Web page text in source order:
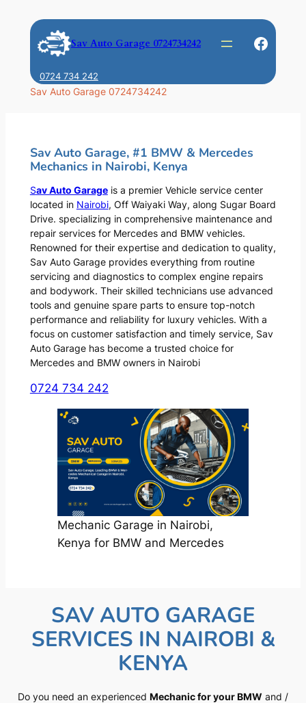
content
Sav Auto Garage 0724734242
0724 734 242
Sav Auto Garage 0724734242
Sav Auto Garage, #1 BMW & Mercedes
Mechanics in Nairobi, Kenya
Sav Auto Garageis a premier Vehicle service center
located in Nairobi, Off Waiyaki Way, along Sugar Board
Drive. specializing in comprehensive maintenance and
repair services for Mercedes and BMW vehicles.
Renowned for their expertise and dedication to quality,
Sav Auto Garage provides everything from routine
servicing and diagnostics to complex engine repairs
and bodywork. Their skilled technicians use advanced
tools and genuine spare parts to ensure top-notch
performance and reliability for luxury vehicles. With a
focus on customer satisfaction and timely service, Sav
Auto Garage has become a trusted choice for
Mercedes and BMW owners in Nairobi
0724 734 242
Mechanic Garage in Nairobi,
Kenya for BMW and Mercedes
SAV AUTO GARAGE
SERVICES IN NAIROBI &
KENYA
Do you need an experienced Mechanic for your BMW and /